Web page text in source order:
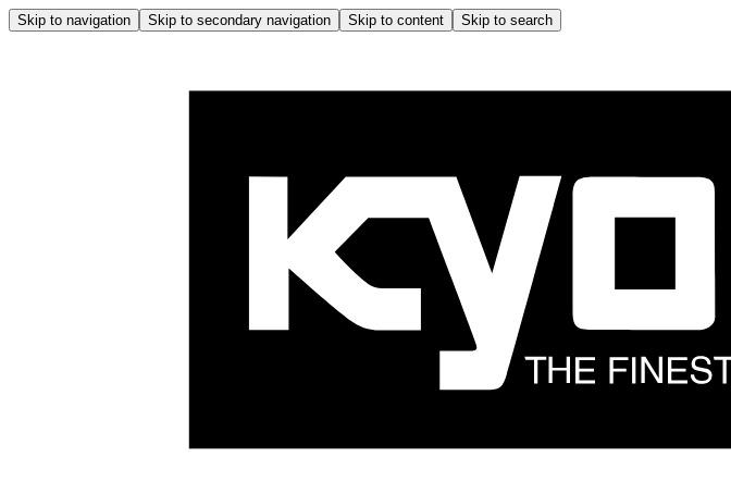
Skip to navigation Skip to secondary navigation Skip to content Skip to search